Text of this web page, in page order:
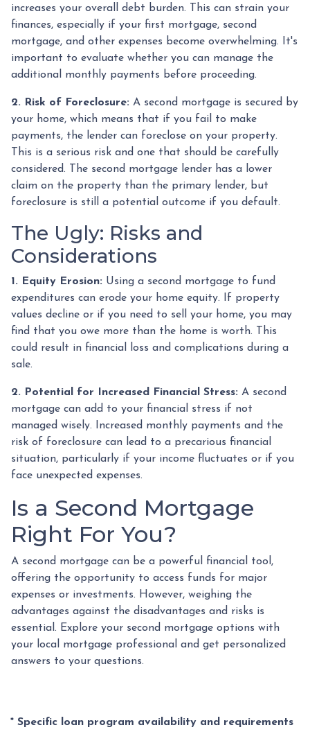
increases your overall debt burden. This can strain your
finances, especially if your first mortgage, second
mortgage, and other expenses become overwhelming. It's
important to evaluate whether you can manage the
additional monthly payments before proceeding.
2. Risk of Foreclosure: A second mortgage is secured by
your home, which means that if you fail to make
payments, the lender can foreclose on your property.
This is a serious risk and one that should be carefully
considered. The second mortgage lender has a lower
claim on the property than the primary lender, but
foreclosure is still a potential outcome if you default.
The Ugly: Risks and
Considerations
1. Equity Erosion: Using a second mortgage to fund
expenditures can erode your home equity. If property
values decline or if you need to sell your home, you may
find that you owe more than the home is worth. This
could result in financial loss and complications during a
sale.
2. Potential for Increased Financial Stress: A second
mortgage can add to your financial stress if not
managed wisely. Increased monthly payments and the
risk of foreclosure can lead to a precarious financial
situation, particularly if your income fluctuates or if you
face unexpected expenses.
Is a Second Mortgage
Right For You?
A second mortgage can be a powerful financial tool,
offering the opportunity to access funds for major
expenses or investments. However, weighing the
advantages against the disadvantages and risks is
essential. Explore your second mortgage options with
your local mortgage professional and get personalized
answers to your questions.
* Specific loan program availability and requirements